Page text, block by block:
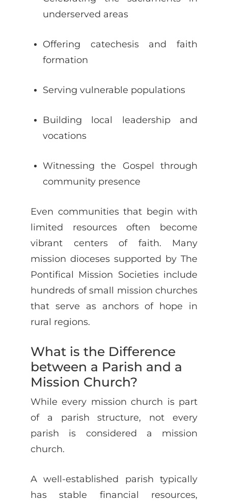
underserved areas
Offering catechesis and faith
formation
Serving vulnerable populations
Building local leadership and
vocations
Witnessing the Gospel through
community presence
Even communities that begin with
limited resources often become
vibrant centers of faith. Many
mission dioceses supported by The
Pontifical Mission Societies include
hundreds of small mission churches
that serve as anchors of hope in
rural regions.
What is the Difference
between a Parish and a
Mission Church?
While every mission church is part
of a parish structure, not every
parish is considered a mission
church.
A well-established parish typically
has stable financial resources,